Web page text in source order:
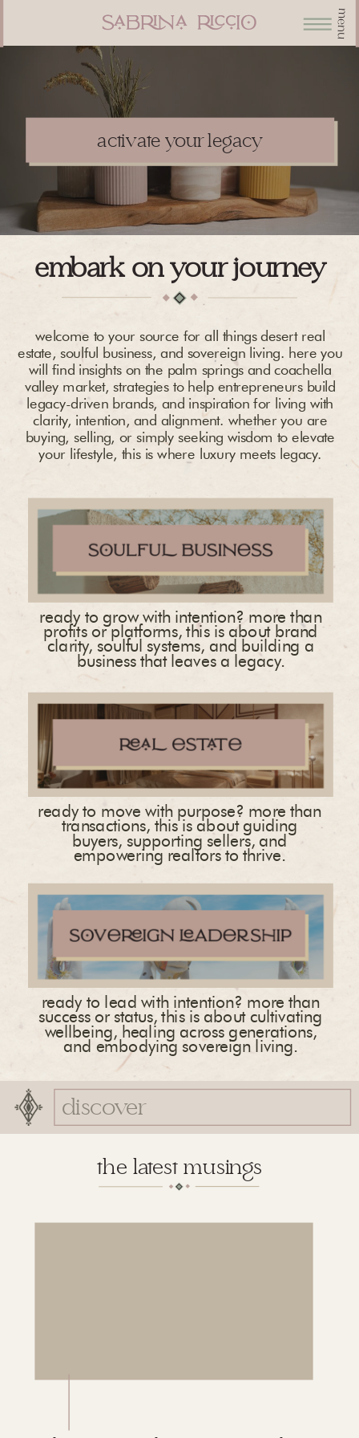
menu
activate your legacy
embark on your journey
ready to move with purpose? more than
transactions, this is about guiding
buyers, supporting sellers, and
empowering realtors to thrive.
ready to grow with intention? more than
profits or platforms, this is about brand
clarity, soulful systems, and building a
business that leaves a legacy.
ready to lead with intention? more than
success or status, this is about cultivating
wellbeing, healing across generations,
and embodying sovereign living.
welcome to your source for all things desert real
estate, soulful business, and sovereign living. here you
will find insights on the palm springs and coachella
valley market, strategies to help entrepreneurs build
legacy-driven brands, and inspiration for living with
clarity, intention, and alignment. whether you are
buying, selling, or simply seeking wisdom to elevate
your lifestyle, this is where luxury meets legacy.
Search
for:
the latest musings